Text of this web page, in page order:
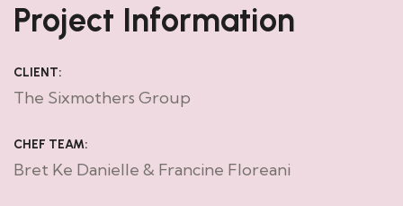
Project Information
CLIENT:
The Sixmothers Group
CHEF TEAM:
Bret Ke Danielle & Francine Floreani